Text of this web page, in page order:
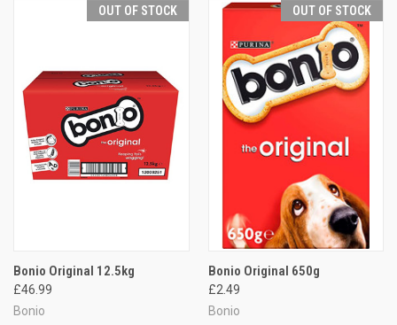
OUT OF STOCK
Bonio Original 12.5kg
£46.99
Bonio
OUT OF STOCK
Bonio Original 650g
£2.49
Bonio